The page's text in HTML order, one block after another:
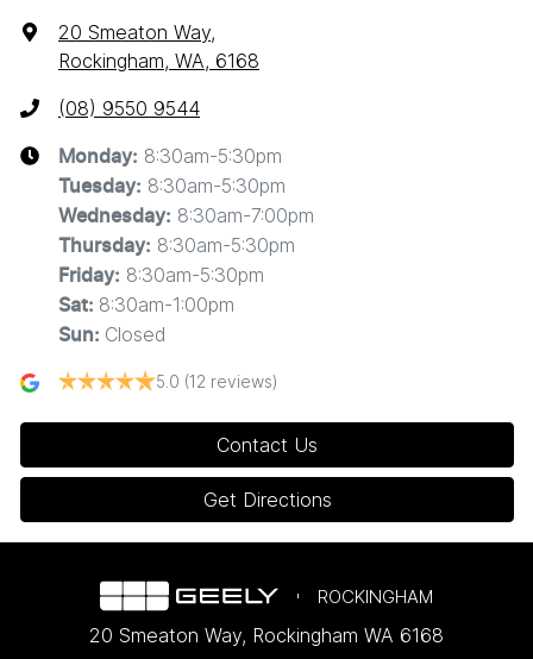
20 Smeaton Way,
Rockingham, WA, 6168
(08) 9550 9544
Monday: 8:30am-5:30pm
Tuesday: 8:30am-5:30pm
Wednesday: 8:30am-7:00pm
Thursday: 8:30am-5:30pm
Friday: 8:30am-5:30pm
Sat: 8:30am-1:00pm
Sun: Closed
5.0 (12 reviews)
Contact Us
Get Directions
ROCKINGHAM
20 Smeaton Way, Rockingham WA 6168